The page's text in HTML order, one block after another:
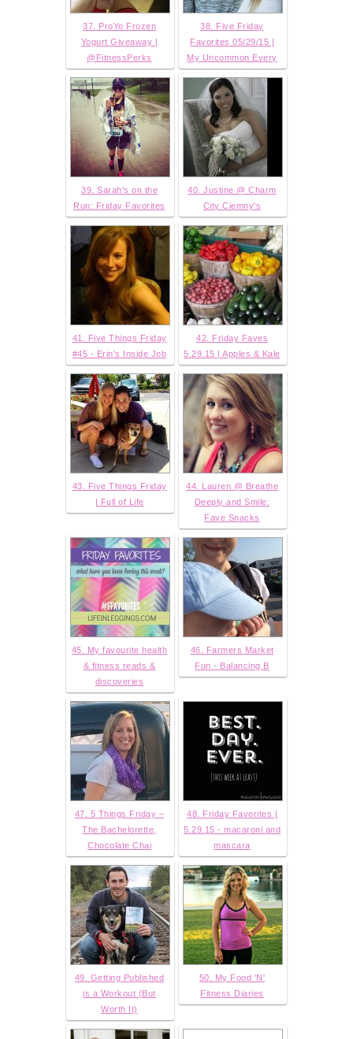
37. ProYo Frozen
Yogurt Giveaway |
@FitnessPerks
38. Five Friday
Favorites 05/29/15 |
My Uncommon Every
39. Sarah's on the
Run: Friday Favorites
40. Justine @ Charm
City Ciemny's
41. Five Things Friday
#45 - Erin's Inside Job
42. Friday Faves
5.29.15 | Apples & Kale
43. Five Things Friday
| Full of Life
44. Lauren @ Breathe
Deeply and Smile:
Fave Snacks
45. My favourite health
& fitness reads &
discoveries
46. Farmers Market
Fun - Balancing B
47. 5 Things Friday –
The Bachelorette,
Chocolate Chai
48. Friday Favorites |
5.29.15 - macaroni and
mascara
49. Getting Published
is a Workout (But
Worth It)
50. My Food 'N'
Fitness Diaries